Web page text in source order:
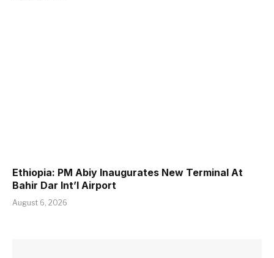
Ethiopia: PM Abiy Inaugurates New Terminal At
Bahir Dar Int’l Airport
August 6, 2026